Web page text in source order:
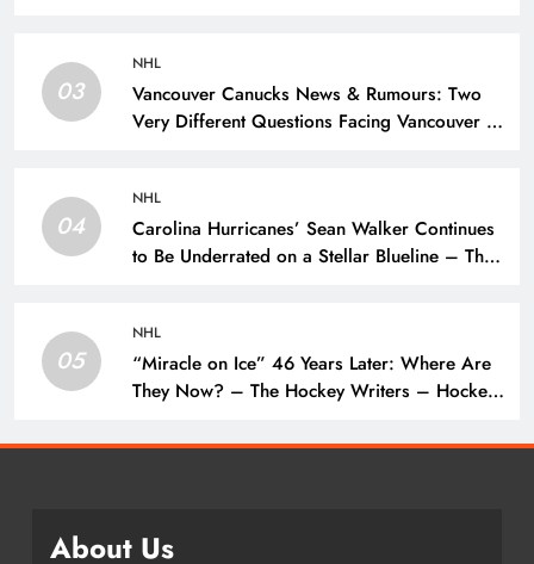
03
NHL
Vancouver Canucks News & Rumours: Two
Very Different Questions Facing Vancouver –
04
NHL
Carolina Hurricanes’ Sean Walker Continues
to Be Underrated on a Stellar Blueline – The
05
NHL
“Miracle on Ice” 46 Years Later: Where Are
They Now? – The Hockey Writers – Hockey
About Us